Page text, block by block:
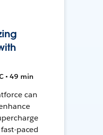
• 49 min
can
paced